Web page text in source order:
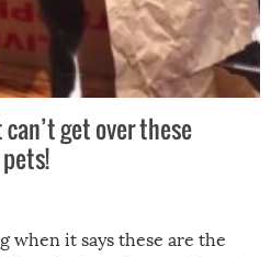
get over these
when it says these are the